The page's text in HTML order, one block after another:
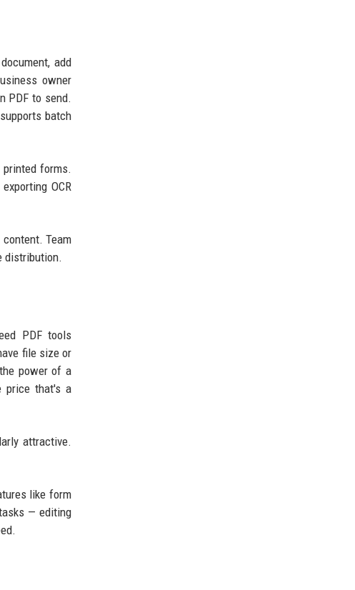
add
owner
PDF to send.
batch
forms.
OCR
Team
distribution.
PDF tools
file size or
power of a
price that's a
attractive.
like form
— editing